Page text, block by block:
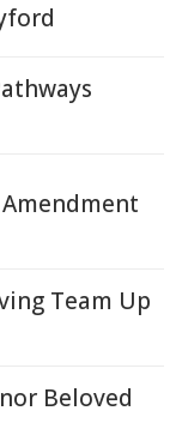
Team Up
Beloved